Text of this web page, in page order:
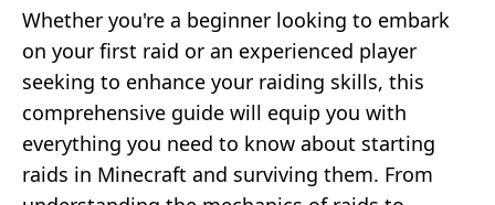
Whether you're a beginner looking to embark
on your first raid or an experienced player
seeking to enhance your raiding skills, this
comprehensive guide will equip you with
everything you need to know about starting
raids in Minecraft and surviving them. From